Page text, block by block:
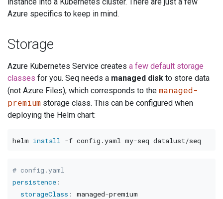
Azure specifics to keep in mind.
Storage
Azure Kubernetes Service creates a few default storage
classes for you. Seq needs a managed disk to store data
(not Azure Files), which corresponds to the managed-
premium storage class. This can be configured when
deploying the Helm chart:
helm install -f
# config.yaml
persistence:
storageClass : managed-